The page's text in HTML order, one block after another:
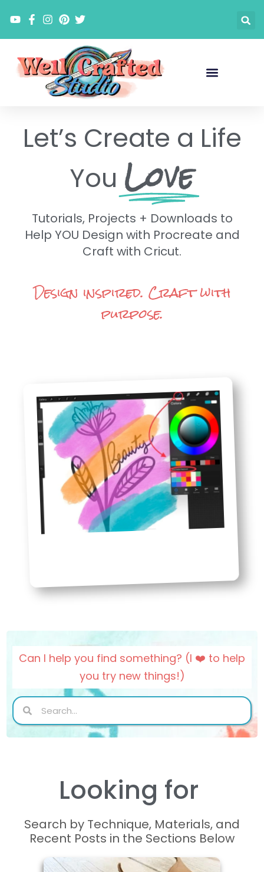
Let’s Create a Life
You Love
Tutorials, Projects + Downloads to
Help YOU Design with Procreate and
Craft with Cricut.
Design inspired. Craft with
purpose.
Can I help you find something? (I ❤️ to help
you try new things!)
Search
Search
Looking for
ProcreatePro
Search by Technique, Materials, and
Recent Posts in the Sections Below